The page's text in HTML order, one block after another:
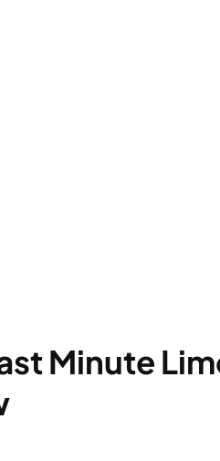
Minute